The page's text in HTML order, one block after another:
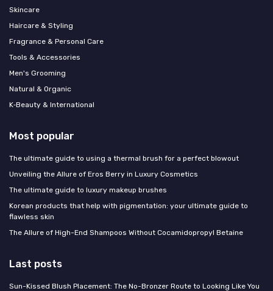
Skincare
Haircare & Styling
Fragrance & Personal Care
Tools & Accessories
Men's Grooming
Natural & Organic
K‑Beauty & International
Most popular
The ultimate guide to using a thermal brush for a perfect blowout
Unveiling the Allure of Eros Berry in Luxury Cosmetics
The ultimate guide to luxury makeup brushes
Korean products that help with pigmentation: your ultimate guide to
flawless skin
The Allure of High-End Shampoos Without Cocamidopropyl Betaine
Last posts
Sun-Kissed Blush Placement: The No-Bronzer Route to Looking Like You